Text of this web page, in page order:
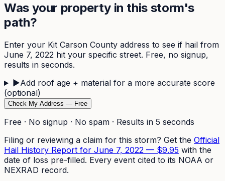
Was your property in this storm's
path?
Enter your Kit Carson County address to see if hail from
June 7, 2022 hit your specific street. Free, no signup,
results in seconds.
▶Add roof age + material for a more accurate score
(optional)
Check My Address — Free
Free · No signup · No spam · Results in 5 seconds
Filing or reviewing a claim for this storm? Get the Official
Hail History Report for June 7, 2022 — $9.95 with the
date of loss pre-filled. Every event cited to its NOAA or
NEXRAD record.